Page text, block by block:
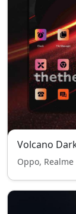
Volcano
Oppo, Realme